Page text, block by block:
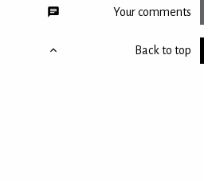
Your comments
Back to top